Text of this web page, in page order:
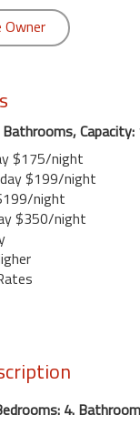
Owner
Capacity:
$175/night
$199/night
night
$350/night
4.